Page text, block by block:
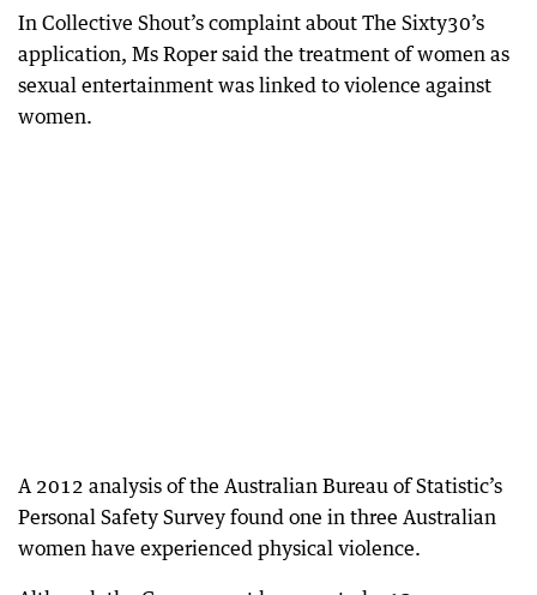
In Collective Shout’s complaint about The Sixty30’s
application, Ms Roper said the treatment of women as
sexual entertainment was linked to violence against
women.
A 2012 analysis of the Australian Bureau of Statistic’s
Personal Safety Survey found one in three Australian
women have experienced physical violence.